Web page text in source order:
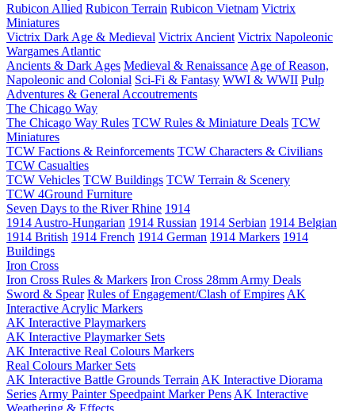
Rubicon Allied Rubicon Terrain Rubicon Vietnam Victrix
Miniatures
Victrix Dark Age & Medieval Victrix Ancient Victrix Napoleonic
Wargames Atlantic
Ancients & Dark Ages Medieval & Renaissance Age of Reason,
Napoleonic and Colonial Sci-Fi & Fantasy WWI & WWII Pulp
Adventures & General Accoutrements
The Chicago Way
The Chicago Way Rules TCW Rules & Miniature Deals TCW
Miniatures
TCW Factions & Reinforcements TCW Characters & Civilians
TCW Casualties
TCW Vehicles TCW Buildings TCW Terrain & Scenery
TCW 4Ground Furniture
Seven Days to the River Rhine 1914
1914 Austro-Hungarian 1914 Russian 1914 Serbian 1914 Belgian
1914 British 1914 French 1914 German 1914 Markers 1914
Buildings
Iron Cross
Iron Cross Rules & Markers Iron Cross 28mm Army Deals
Sword & Spear Rules of Engagement/Clash of Empires AK
Interactive Acrylic Markers
AK Interactive Playmarkers
AK Interactive Playmarker Sets
AK Interactive Real Colours Markers
Real Colours Marker Sets
AK Interactive Battle Grounds Terrain AK Interactive Diorama
Series Army Painter Speedpaint Marker Pens AK Interactive
Weathering & Effects